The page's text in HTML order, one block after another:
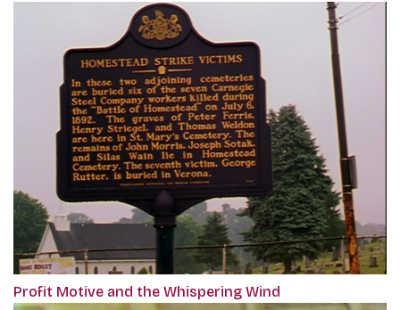
Profit Motive and the Whispering Wind